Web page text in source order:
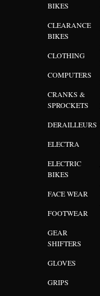
BIKES
CLEARANCE
BIKES
CLOTHING
COMPUTERS
CRANKS &
SPROCKETS
DERAILLEURS
ELECTRA
ELECTRIC
BIKES
FACE WEAR
FOOTWEAR
GEAR
SHIFTERS
GLOVES
GRIPS